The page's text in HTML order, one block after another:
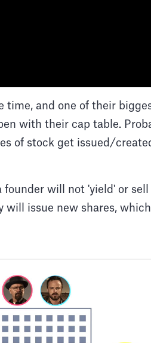
time, and one of their
with their cap table.
of stock get issued/
founder will not 'yield' or
will issue new shares,